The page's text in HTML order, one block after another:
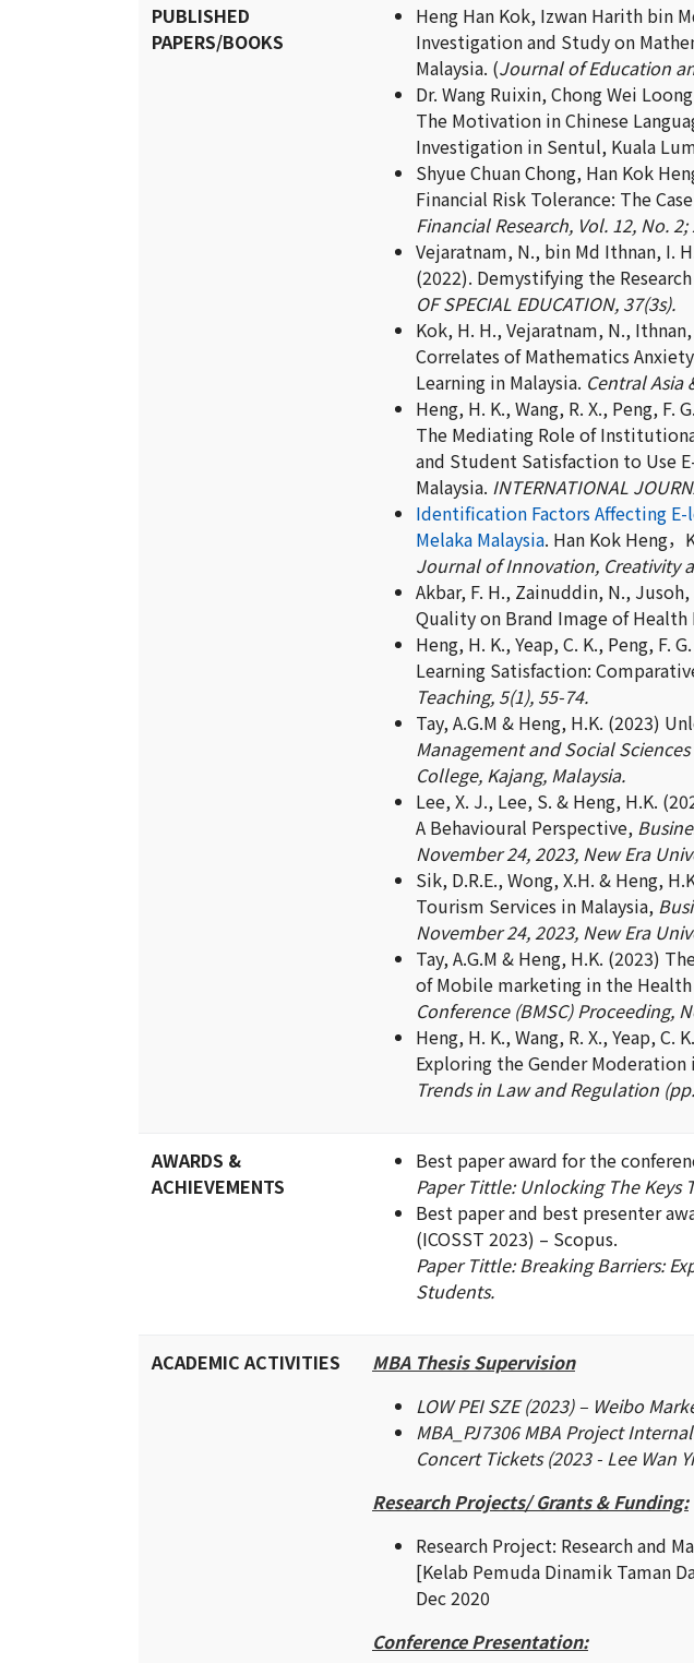
PUBLISHED
PAPERS/BOOKS
Heng Han Kok, Izwan Harith bin
Investigation and Study on
Malaysia. (Journal of Education
Dr. Wang Ruixin, Chong Wei
The Motivation in Chinese
Investigation in Sentul, Kuala
Shyue Chuan Chong, Han Kok
Financial Risk Tolerance: The
Financial Research, Vol. 12, No. 2;
Vejaratnam, N., bin Md Ithnan, I.
(2022). Demystifying the
OF SPECIAL EDUCATION, 37(3s).
Kok, H. H., Vejaratnam, N.,
Correlates of Mathematics
Learning in Malaysia. Central Asia
Heng, H. K., Wang, R. X., Peng,
The Mediating Role of
and Student Satisfaction to Use
Malaysia. INTERNATIONAL
Identification Factors Affecting
Melaka Malaysia. Han Kok Heng
Journal of Innovation, Creativity
Akbar, F. H., Zainuddin, N.,
Quality on Brand Image of Health
Heng, H. K., Yeap, C. K., Peng, F.
Learning Satisfaction:
Teaching, 5(1), 55-74.
Tay, A.G.M & Heng, H.K. (2023)
Management and Social
College, Kajang, Malaysia.
Lee, X. J., Lee, S. & Heng, H.K.
A Behavioural Perspective,
November 24, 2023, New Era
Sik, D.R.E., Wong, X.H. & Heng,
Tourism Services in Malaysia,
November 24, 2023, New Era
Tay, A.G.M & Heng, H.K. (2023)
of Mobile marketing in the
Conference (BMSC) Proceeding,
Heng, H. K., Wang, R. X., Yeap,
Exploring the Gender
Trends in Law and Regulation
AWARDS &
ACHIEVEMENTS
Best paper award for the
Paper Tittle: Unlocking The Keys
Best paper and best presenter
(ICOSST 2023) – Scopus.
Paper Tittle: Breaking Barriers:
Students.
ACADEMIC ACTIVITIES
MBA Thesis Supervision
LOW PEI SZE (2023) – Weibo
MBA_PJ7306 MBA Project
Concert Tickets (2023 - Lee Wan
Research Projects/ Grants & Funding:
Research Project: Research and
[Kelab Pemuda Dinamik Taman
Dec 2020
Conference Presentation: